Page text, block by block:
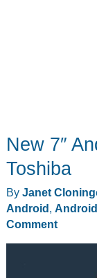
New 7″
Toshiba
By Janet
Android,
Comment